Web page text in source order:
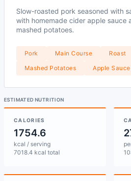
Slow-roasted pork seasoned with
with homemade cider apple sauce
mashed potatoes.
Pork Main Course Roast
Mashed Potatoes
Apple Sauce
ESTIMATED NUTRITION
CALORIES
1754.6
kcal / serving
7018.4 kcal total